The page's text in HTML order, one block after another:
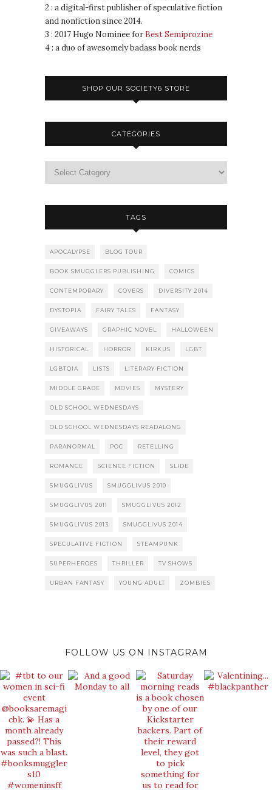
2 : a digital-first publisher of speculative fiction
and nonfiction since 2014.
3 : 2017 Hugo Nominee for Best Semiprozine
4 : a duo of awesomely badass book nerds
SHOP OUR SOCIETY6 STORE
CATEGORIES
TAGS
APOCALYPSE BLOG TOUR
BOOK SMUGGLERS PUBLISHING COMICS
CONTEMPORARY COVERS DIVERSITY 2014
DYSTOPIA FAIRY TALES FANTASY
GIVEAWAYS GRAPHIC NOVEL HALLOWEEN
HISTORICAL HORROR KIRKUS LGBT
LGBTQIA LISTS LITERARY FICTION
MIDDLE GRADE MOVIES MYSTERY
OLD SCHOOL WEDNESDAYS
OLD SCHOOL WEDNESDAYS READALONG
PARANORMAL POC RETELLING
ROMANCE SCIENCE FICTION SLIDE
SMUGGLIVUS SMUGGLIVUS 2010
SMUGGLIVUS 2011 SMUGGLIVUS 2012
SMUGGLIVUS 2013 SMUGGLIVUS 2014
SPECULATIVE FICTION STEAMPUNK
SUPERHEROES THRILLER TV SHOWS
URBAN FANTASY YOUNG ADULT ZOMBIES
FOLLOW US ON INSTAGRAM